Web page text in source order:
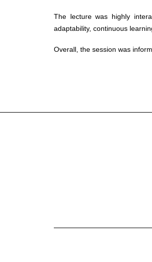
The lecture was highly
adaptability, continuous
Overall, the session was